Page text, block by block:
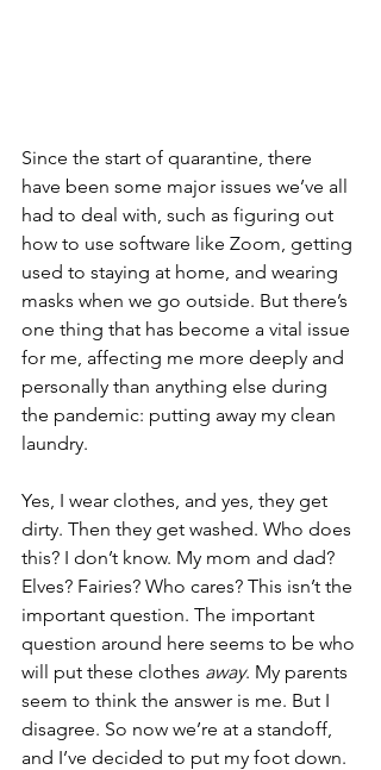
Since the start of quarantine, there
have been some major issues we’ve all
had to deal with, such as figuring out
how to use software like Zoom, getting
used to staying at home, and wearing
masks when we go outside. But there’s
one thing that has become a vital issue
for me, affecting me more deeply and
personally than anything else during
the pandemic: putting away my clean
laundry.
Yes, I wear clothes, and yes, they get
dirty. Then they get washed. Who does
this? I don’t know. My mom and dad?
Elves? Fairies? Who cares? This isn’t the
important question. The important
question around here seems to be who
will put these clothes away. My parents
seem to think the answer is me. But I
disagree. So now we’re at a standoff,
and I’ve decided to put my foot down.